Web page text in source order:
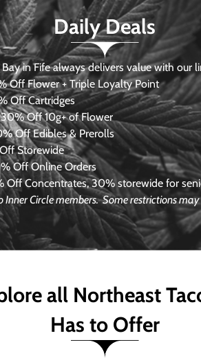
Daily Deals
in Fife always delivers value with our
Off Flower + Triple Loyalty Point
Off Cartridges
Off 10g+ of Flower
Off Edibles & Prerolls
Storewide
Off Online Orders
Off Concentrates, 30% storewide for
Inner Circle members.Some restrictions
all Northeast
Has to Offer